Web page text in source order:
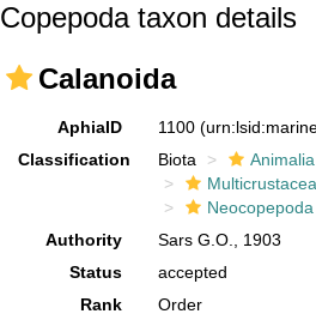
Copepoda taxon details
Calanoida
AphiaID 1100
Classification
Biota Animalia
Multicrustacea
Neocopepoda
Authority
Sars G.O., 1903
Status
accepted
Rank
Order